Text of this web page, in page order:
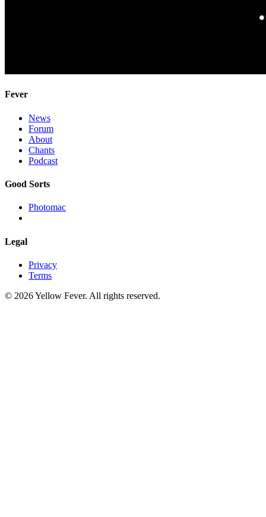
Fever
News
Forum
About
Chants
Podcast
Good Sorts
Photomac
Legal
Privacy
Terms
© 2026 Yellow Fever. All rights reserved.